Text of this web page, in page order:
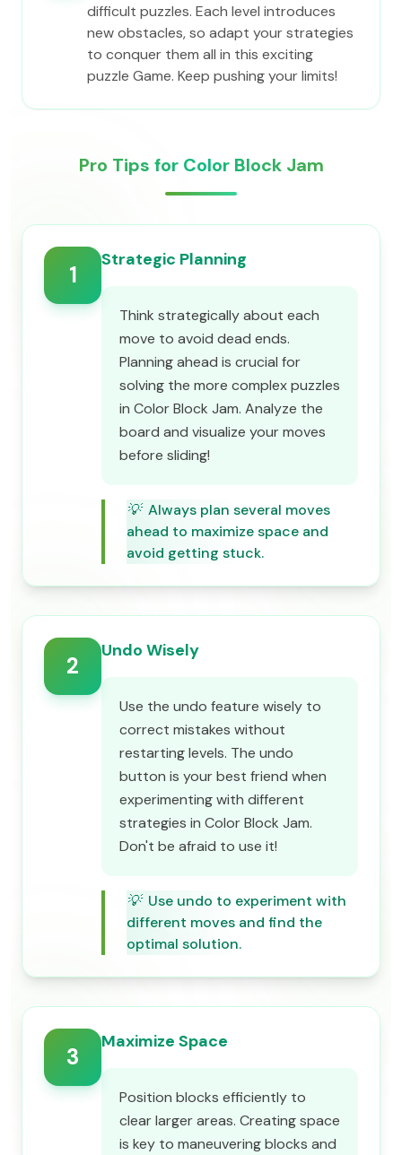
difficult puzzles. Each level introduces
new obstacles, so adapt your strategies
to conquer them all in this exciting
puzzle Game. Keep pushing your limits!
Pro Tips for Color Block Jam
1
Strategic Planning
Think strategically about each
move to avoid dead ends.
Planning ahead is crucial for
solving the more complex puzzles
in Color Block Jam. Analyze the
board and visualize your moves
before sliding!
💡 Always plan several moves
ahead to maximize space and
avoid getting stuck.
2
Undo Wisely
Use the undo feature wisely to
correct mistakes without
restarting levels. The undo
button is your best friend when
experimenting with different
strategies in Color Block Jam.
Don't be afraid to use it!
💡 Use undo to experiment with
different moves and find the
optimal solution.
3
Maximize Space
Position blocks efficiently to
clear larger areas. Creating space
is key to maneuvering blocks and